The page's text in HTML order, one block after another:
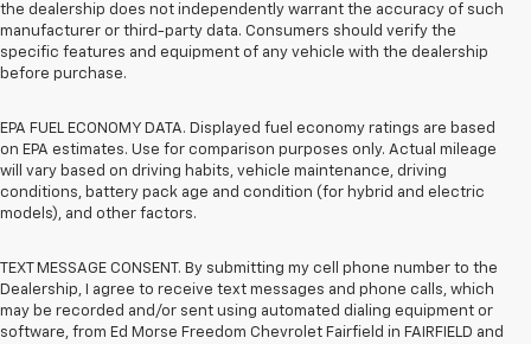
the dealership does not independently warrant the accuracy of such
manufacturer or third-party data. Consumers should verify the
specific features and equipment of any vehicle with the dealership
before purchase.
EPA FUEL ECONOMY DATA. Displayed fuel economy ratings are based
on EPA estimates. Use for comparison purposes only. Actual mileage
will vary based on driving habits, vehicle maintenance, driving
conditions, battery pack age and condition (for hybrid and electric
models), and other factors.
TEXT MESSAGE CONSENT. By submitting my cell phone number to the
Dealership, I agree to receive text messages and phone calls, which
may be recorded and/or sent using automated dialing equipment or
software, from Ed Morse Freedom Chevrolet Fairfield in FAIRFIELD and